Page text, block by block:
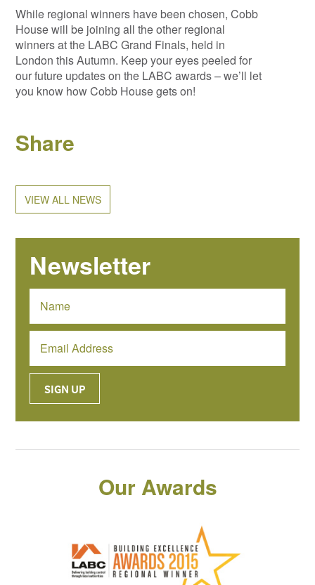
While regional winners have been chosen, Cobb
House will be joining all the other regional
winners at the LABC Grand Finals, held in
London this Autumn. Keep your eyes peeled for
our future updates on the LABC awards – we’ll let
you know how Cobb House gets on!
Share
VIEW ALL NEWS
Newsletter
SIGN UP
Our Awards